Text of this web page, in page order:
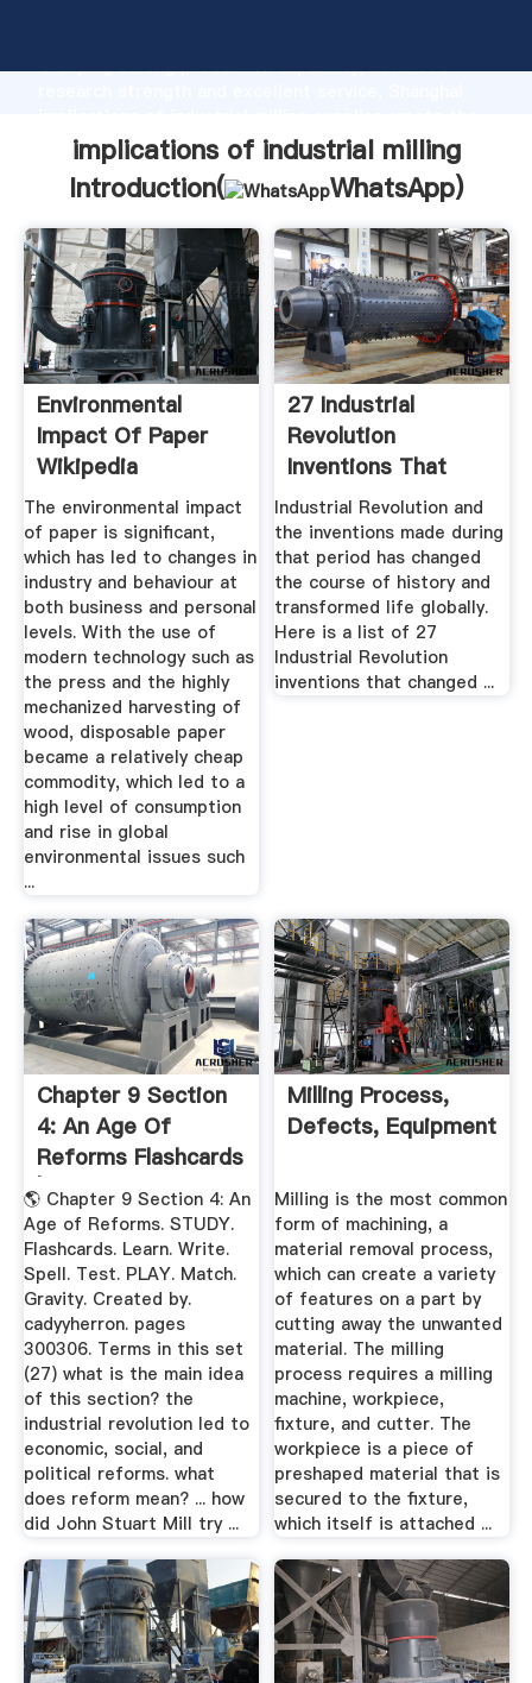
Grasping strong production capability, advanced
value and bring values to all of customers.
implications of industrial milling
Introduction(
WhatsApp)
Environmental
Impact Of Paper
Wikipedia
The environmental impact
of paper is significant,
which has led to changes in
industry and behaviour at
both business and personal
levels. With the use of
modern technology such as
the press and the highly
mechanized harvesting of
wood, disposable paper
became a relatively cheap
commodity, which led to a
high level of consumption
and rise in global
environmental issues such
...
27 Industrial
Revolution
Inventions That
Changed The World
Industrial Revolution and
the inventions made during
that period has changed
the course of history and
transformed life globally.
Here is a list of 27
Industrial Revolution
inventions that changed ...
Chapter 9 Section
4: An Age Of
Reforms Flashcards
| Quizlet
🌎 Chapter 9 Section 4: An
Age of Reforms. STUDY.
Flashcards. Learn. Write.
Spell. Test. PLAY. Match.
Gravity. Created by.
cadyyherron. pages
300306. Terms in this set
(27) what is the main idea
of this section? the
industrial revolution led to
economic, social, and
political reforms. what
does reform mean? ... how
did John Stuart Mill try ...
Milling Process,
Defects, Equipment
Milling is the most common
form of machining, a
material removal process,
which can create a variety
of features on a part by
cutting away the unwanted
material. The milling
process requires a milling
machine, workpiece,
fixture, and cutter. The
workpiece is a piece of
preshaped material that is
secured to the fixture,
which itself is attached ...